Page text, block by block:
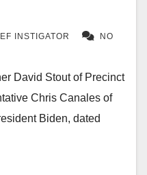
INSTIGATOR NO
David Stout of Precinct
Chris Canales of
Biden, dated